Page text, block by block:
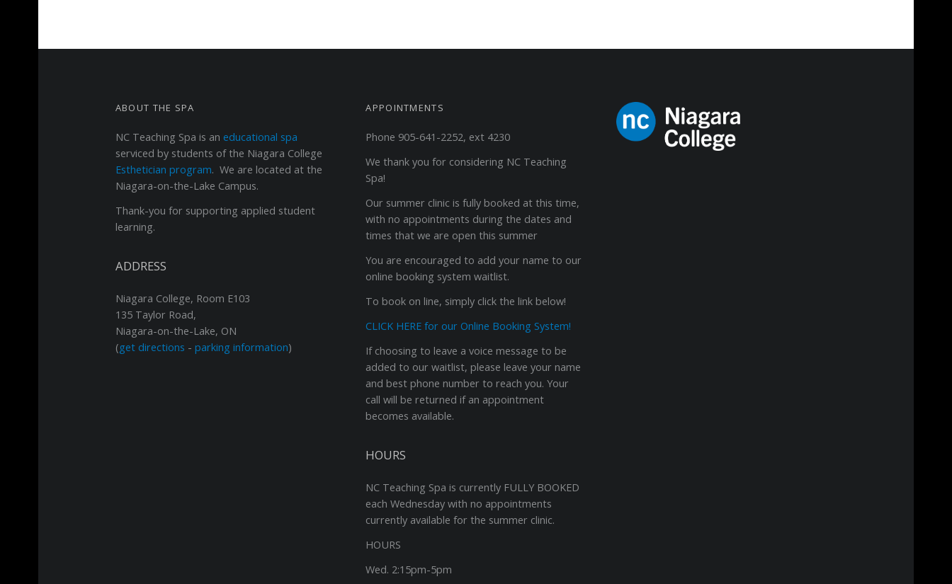
FOOTER SIDEBAR
ABOUT THE SPA
NC Teaching Spa is an educational spa
serviced by students of the Niagara College
Esthetician program. We are located at the
Niagara-on-the-Lake Campus.
Thank-you for supporting applied student
learning.
ADDRESS
Niagara College, Room E103
135 Taylor Road,
Niagara-on-the-Lake, ON
(get directions - parking information)
APPOINTMENTS
Phone 905-641-2252, ext 4230
We thank you for considering NC Teaching
Spa!
Our summer clinic is fully booked at this time,
with no appointments during the dates and
times that we are open this summer
You are encouraged to add your name to our
online booking system waitlist.
To book on line, simply click the link below!
CLICK HERE for our Online Booking System!
If choosing to leave a voice message to be
added to our waitlist, please leave your name
and best phone number to reach you. Your
call will be returned if an appointment
becomes available.
HOURS
NC Teaching Spa is currently FULLY BOOKED
each Wednesday with no appointments
currently available for the summer clinic.
HOURS
Wed. 2:15pm-5pm